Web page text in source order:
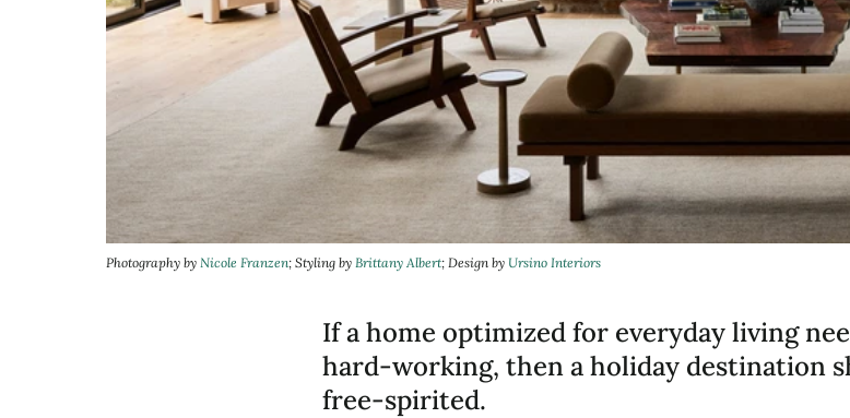
Photography by Nicole Franzen; Styling by Brittany Albert; Design by Ursino Interiors
If a home optimized for everyday living
hard-working, then a holiday destination
free-spirited.